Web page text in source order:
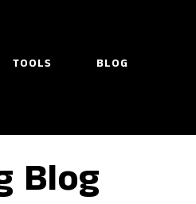
TOOLS BLOG
Blog